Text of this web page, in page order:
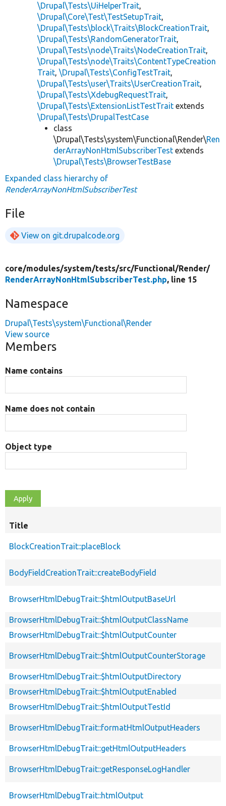
\Drupal\Tests\UiHelperTrait,
\Drupal\Core\Test\TestSetupTrait,
\Drupal\Tests\block\Traits\BlockCreationTrait,
\Drupal\Tests\RandomGeneratorTrait,
\Drupal\Tests\node\Traits\NodeCreationTrait,
\Drupal\Tests\node\Traits\ContentTypeCreation
Trait, \Drupal\Tests\ConfigTestTrait,
\Drupal\Tests\user\Traits\UserCreationTrait,
\Drupal\Tests\XdebugRequestTrait,
\Drupal\Tests\ExtensionListTestTrait extends
\Drupal\Tests\DrupalTestCase
class
\Drupal\Tests\system\Functional\Render\Ren
derArrayNonHtmlSubscriberTest extends
\Drupal\Tests\BrowserTestBase
Expanded class hierarchy of
RenderArrayNonHtmlSubscriberTest
File
View on git.drupalcode.org
core/modules/system/tests/src/Functional/Render/
RenderArrayNonHtmlSubscriberTest.php, line 15
Namespace
Drupal\Tests\system\Functional\Render
View source
Members
Name contains
Name does not contain
Object type
Title
BlockCreationTrait::placeBlock
BodyFieldCreationTrait::createBodyField
BrowserHtmlDebugTrait::$htmlOutputBaseUrl
BrowserHtmlDebugTrait::$htmlOutputClassName
BrowserHtmlDebugTrait::$htmlOutputCounter
BrowserHtmlDebugTrait::$htmlOutputCounterStorage
BrowserHtmlDebugTrait::$htmlOutputDirectory
BrowserHtmlDebugTrait::$htmlOutputEnabled
BrowserHtmlDebugTrait::$htmlOutputTestId
BrowserHtmlDebugTrait::formatHtmlOutputHeaders
BrowserHtmlDebugTrait::getHtmlOutputHeaders
BrowserHtmlDebugTrait::getResponseLogHandler
BrowserHtmlDebugTrait::htmlOutput